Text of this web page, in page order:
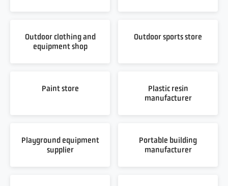
Outdoor clothing and
equipment shop
Outdoor sports store
Paint store
Plastic resin
manufacturer
Playground equipment
supplier
Portable building
manufacturer